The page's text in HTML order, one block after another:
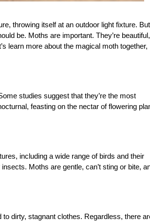
throwing itself at an outdoor light fixture.
be. Moths are important. They’re beautiful,
learn more about the magical moth together,
studies suggest that they’re the most
feasting on the nectar of flowering
including a wide range of birds and their
Moths are gentle, can’t sting or bite,
dirty, stagnant clothes. Regardless, there